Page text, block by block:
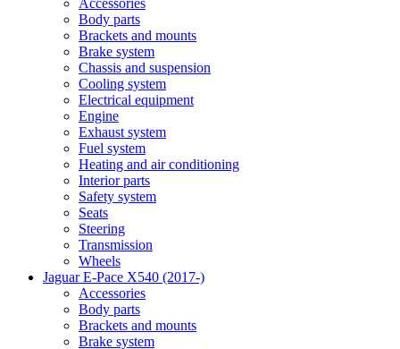
Accessories
Body parts
Brackets and mounts
Brake system
Chassis and suspension
Cooling system
Electrical equipment
Engine
Exhaust system
Fuel system
Heating and air conditioning
Interior parts
Safety system
Seats
Steering
Transmission
Wheels
Jaguar E-Pace X540 (2017-)
Accessories
Body parts
Brackets and mounts
Brake system